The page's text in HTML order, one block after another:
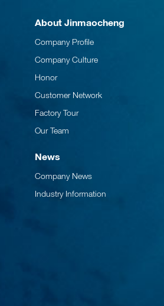
About Jinmaocheng
Company Profile
Company Culture
Honor
Customer Network
Factory Tour
Our Team
News
Company News
Industry Information